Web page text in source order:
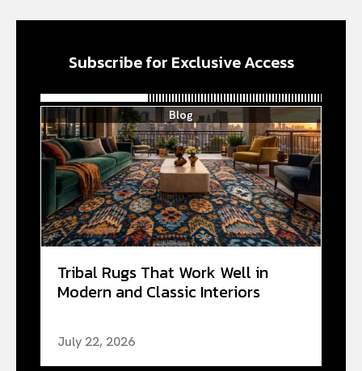
Subscribe for Exclusive Access
Blog
Tribal Rugs That Work Well in
Modern and Classic Interiors
July 22, 2026